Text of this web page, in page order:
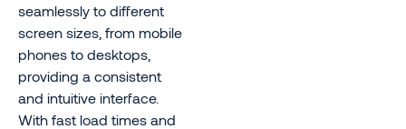
seamlessly to different
screen sizes, from mobile
phones to desktops,
providing a consistent
and intuitive interface.
With fast load times and